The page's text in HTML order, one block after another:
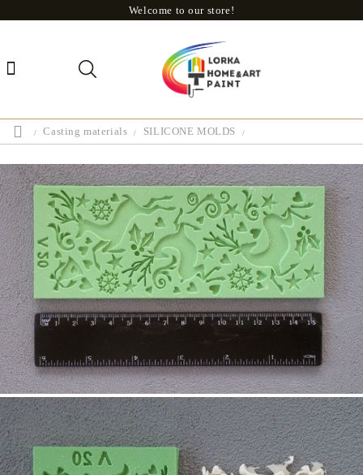
Welcome to our store!
Casting materials SILICONE MOLDS